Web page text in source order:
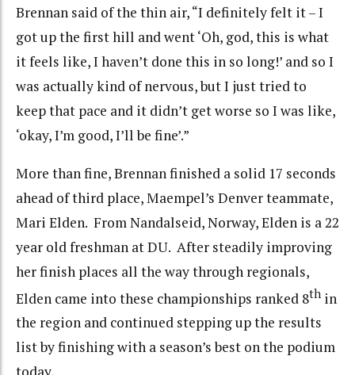
Brennan said of the thin air, “I definitely felt it – I
got up the first hill and went ‘Oh, god, this is what
it feels like, I haven’t done this in so long!’ and so I
was actually kind of nervous, but I just tried to
keep that pace and it didn’t get worse so I was like,
‘okay, I’m good, I’ll be fine’.”
More than fine, Brennan finished a solid 17 seconds
ahead of third place, Maempel’s Denver teammate,
Mari Elden. From Nandalseid, Norway, Elden is a 22
year old freshman at DU. After steadily improving
her finish places all the way through regionals,
Elden came into these championships ranked 8th in
the region and continued stepping up the results
list by finishing with a season’s best on the podium